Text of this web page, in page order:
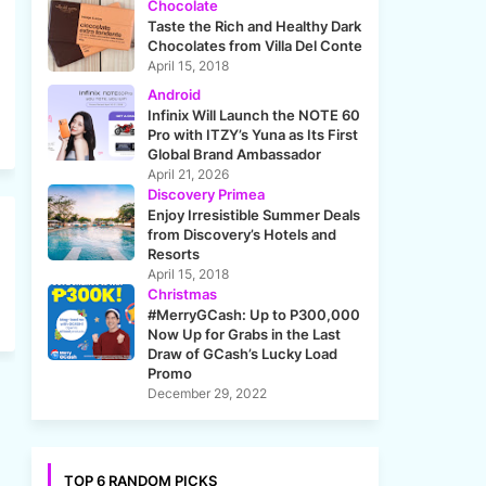
Chocolate
Taste the Rich and Healthy Dark
Chocolates from Villa Del Conte
April 15, 2018
Android
Infinix Will Launch the NOTE 60
Pro with ITZY’s Yuna as Its First
Global Brand Ambassador
April 21, 2026
Discovery Primea
Enjoy Irresistible Summer Deals
from Discovery’s Hotels and
Resorts
April 15, 2018
Christmas
#MerryGCash: Up to P300,000
Now Up for Grabs in the Last
Draw of GCash’s Lucky Load
Promo
December 29, 2022
TOP 6 RANDOM PICKS